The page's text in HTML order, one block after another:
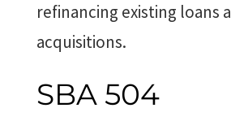
refinancing existing loans
acquisitions.
SBA 504